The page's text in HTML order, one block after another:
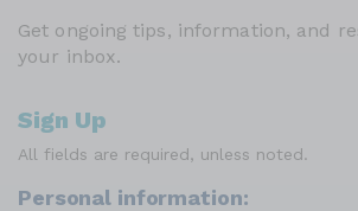
Get ongoing tips, information, and
your inbox.
Sign Up
All fields are required, unless noted.
Personal information: